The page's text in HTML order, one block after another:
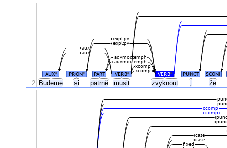
Budeme si patrně musit zvyknout že
AUX# PRON# PART VERB# VERB# PUNCT SCONJ
xcomp
xcomp
advmod:emph
advmod:emph
aux
aux
expl:pv
expl:pv
2
fixed
case
case
ccomp
ccomp